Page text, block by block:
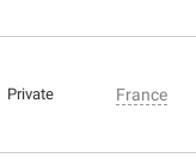
Private France